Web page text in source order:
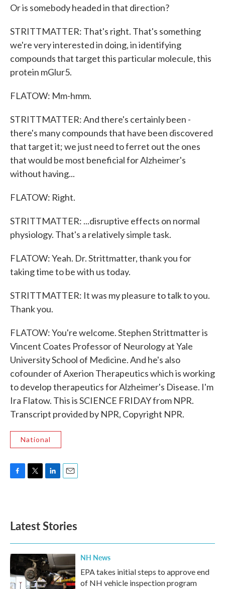
Or is somebody headed in that direction?
STRITTMATTER: That's right. That's something
we're very interested in doing, in identifying
compounds that target this particular molecule, this
protein mGlur5.
FLATOW: Mm-hmm.
STRITTMATTER: And there's certainly been -
there's many compounds that have been discovered
that target it; we just need to ferret out the ones
that would be most beneficial for Alzheimer's
without having...
FLATOW: Right.
STRITTMATTER: ...disruptive effects on normal
physiology. That's a relatively simple task.
FLATOW: Yeah. Dr. Strittmatter, thank you for
taking time to be with us today.
STRITTMATTER: It was my pleasure to talk to you.
Thank you.
FLATOW: You're welcome. Stephen Strittmatter is
Vincent Coates Professor of Neurology at Yale
University School of Medicine. And he's also
cofounder of Axerion Therapeutics which is working
to develop therapeutics for Alzheimer's Disease. I'm
Ira Flatow. This is SCIENCE FRIDAY from NPR.
Transcript provided by NPR, Copyright NPR.
National
o
k
e
d
n
Latest Stories
NH News
EPA takes initial steps to approve end
of NH vehicle inspection program